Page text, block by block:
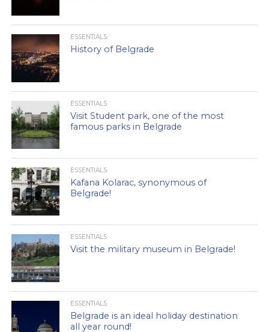
ESSENTIALS
History of Belgrade
ESSENTIALS
Visit Student park, one of the most
famous parks in Belgrade
ESSENTIALS
Kafana Kolarac, synonymous of
Belgrade!
ESSENTIALS
Visit the military museum in Belgrade!
ESSENTIALS
Belgrade is an ideal holiday destination
all year round!